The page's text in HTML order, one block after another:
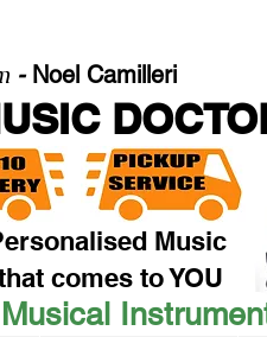
Music
comes to YOU
- Noel Camilleri